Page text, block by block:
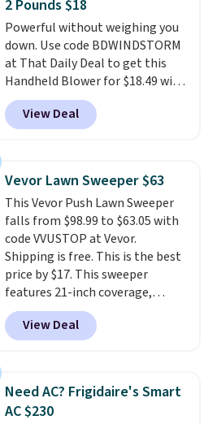
4.3 out of 5 stars.
2 Pounds $18
Powerful without weighing you
down. Use code BDWINDSTORM
at That Daily Deal to get this
Handheld Blower for $18.49 with
free shipping. We found
comparable cordless blowers
selling for $33 to $60.
from room to room or
toss in your car or toolbox. The
rechargeable cordless design
means there's no need for
disposable compressed air cans,
making it a convenient option
for cleaning around the house,
garage, or office.
View Deal
Vevor Lawn Sweeper $63
This Vevor Push Lawn Sweeper
falls from $98.99 to $63.05 with
code VVUSTOP at Vevor.
Shipping is free. This is the best
price by $17. This sweeper
features 21-inch coverage,
durable thickened steel, strong
rubber wheels, and a large mesh
hopper for efficient leaf and
lowest price we've seen to
date for this sweeper.
View Deal
Need AC? Frigidaire's Smart
AC $230